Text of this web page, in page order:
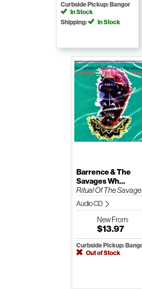
Curbside Pickup: Bangor
In Stock
Shipping:
In Stock
Barrence & The
Savages Wh...
Ritual Of The
Audio CD
NewFrom:
$13.97
Curbside Pickup:
Out of Stock